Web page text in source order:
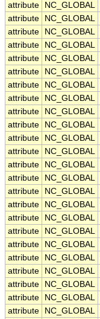
attribute
NC_GLOBAL
attribute
NC_GLOBAL
attribute
NC_GLOBAL
attribute
NC_GLOBAL
attribute
NC_GLOBAL
attribute
NC_GLOBAL
attribute
NC_GLOBAL
attribute
NC_GLOBAL
attribute
NC_GLOBAL
attribute
NC_GLOBAL
attribute
NC_GLOBAL
attribute
NC_GLOBAL
attribute
NC_GLOBAL
attribute
NC_GLOBAL
attribute
NC_GLOBAL
attribute
NC_GLOBAL
attribute
NC_GLOBAL
attribute
NC_GLOBAL
attribute
NC_GLOBAL
attribute
NC_GLOBAL
attribute
NC_GLOBAL
attribute
NC_GLOBAL
attribute
NC_GLOBAL
attribute
NC_GLOBAL